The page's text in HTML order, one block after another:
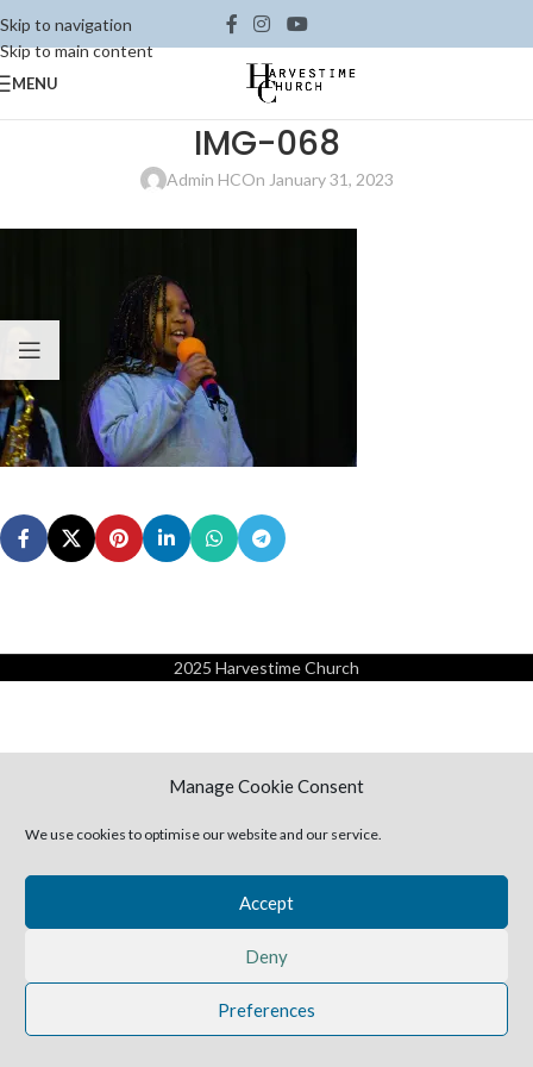
Manage Cookie Consent
We use cookies to optimise our website and our service.
Accept
Deny
Preferences
Skip to navigation
Skip to main content
MENU
IMG-068
Admin HCOn January 31, 2023
2025 Harvestime Church